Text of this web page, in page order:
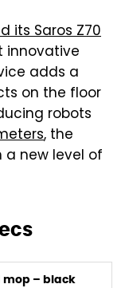
its Saros Z70
innovative
adds a
on the floor
robots
, the
new level of
mop – black